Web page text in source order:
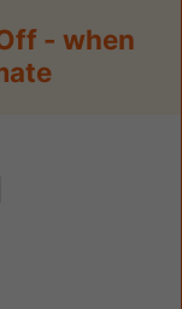
- when